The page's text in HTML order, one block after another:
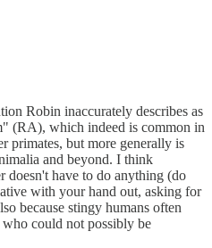
Robin inaccurately describes as
(RA), which indeed is common in
primates, but more generally is
and beyond. I think
doesn't have to do anything (do
with your hand out, asking for
because stingy humans often
could not possibly be